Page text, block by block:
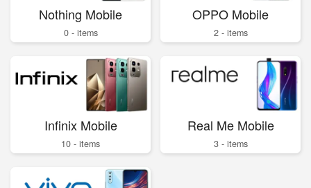
Nothing Mobile
0 - items
OPPO Mobile
2 - items
Infinix Mobile
10 - items
Real Me Mobile
3 - items